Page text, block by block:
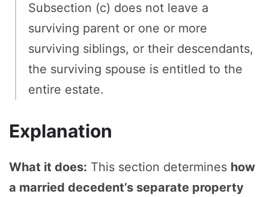
Subsection (c) does not leave a
surviving parent or one or more
surviving siblings, or their descendants,
the surviving spouse is entitled to the
entire estate.
Explanation
What it does: This section determines how
a married decedent’s separate property